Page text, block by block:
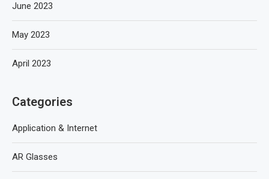
June 2023
May 2023
April 2023
Categories
Application & Internet
AR Glasses